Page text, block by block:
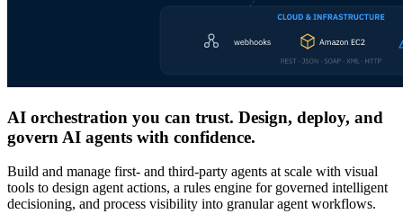
AI orchestration you can trust. Design, deploy, and
govern AI agents with confidence.
Build and manage first- and third-party agents at scale with visual
tools to design agent actions, a rules engine for governed intelligent
decisioning, and process visibility into granular agent workflows.